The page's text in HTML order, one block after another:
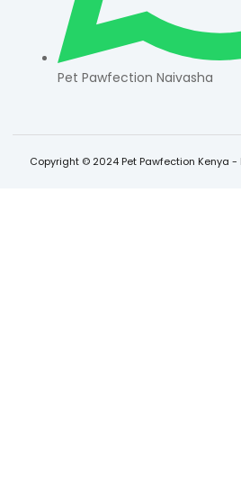
Pet Pawfection Naivasha
Copyright © 2024 Pet Pawfection Kenya -